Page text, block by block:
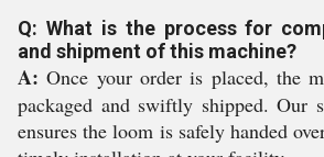
Q: What is the process for
and shipment of this machine?
A: Once your order is placed, the
packaged and swiftly shipped. Our
ensures the loom is safely handed